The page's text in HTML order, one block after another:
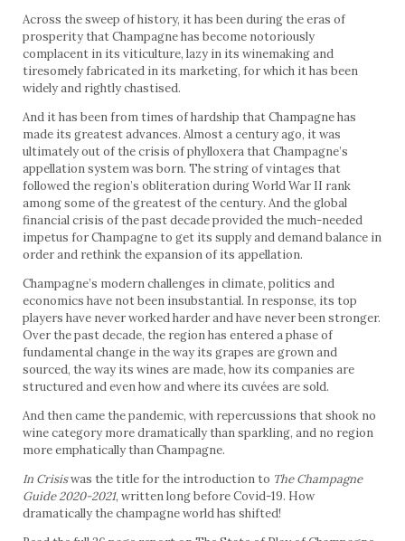
Across the sweep of history, it has been during the eras of
prosperity that Champagne has become notoriously
complacent in its viticulture, lazy in its winemaking and
tiresomely fabricated in its marketing, for which it has been
widely and rightly chastised.
And it has been from times of hardship that Champagne has
made its greatest advances. Almost a century ago, it was
ultimately out of the crisis of phylloxera that Champagne’s
appellation system was born. The string of vintages that
followed the region’s obliteration during World War II rank
among some of the greatest of the century. And the global
financial crisis of the past decade provided the much-needed
impetus for Champagne to get its supply and demand balance in
order and rethink the expansion of its appellation.
Champagne’s modern challenges in climate, politics and
economics have not been insubstantial. In response, its top
players have never worked harder and have never been stronger.
Over the past decade, the region has entered a phase of
fundamental change in the way its grapes are grown and
sourced, the way its wines are made, how its companies are
structured and even how and where its cuvées are sold.
And then came the pandemic, with repercussions that shook no
wine category more dramatically than sparkling, and no region
more emphatically than Champagne.
In Crisiswas the title for the introduction to The Champagne
Guide 2020-2021, written long before Covid-19. How
dramatically the champagne world has shifted!